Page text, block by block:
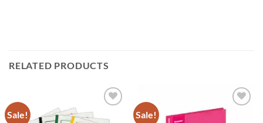
RELATED PRODUCTS
Sale! Sale!